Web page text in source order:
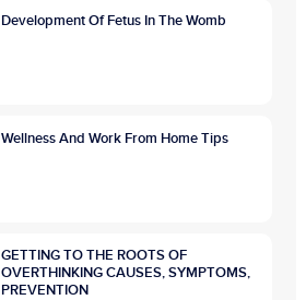
Development Of Fetus In The Womb
Wellness And Work From Home Tips
GETTING TO THE ROOTS OF
OVERTHINKING CAUSES, SYMPTOMS,
PREVENTION